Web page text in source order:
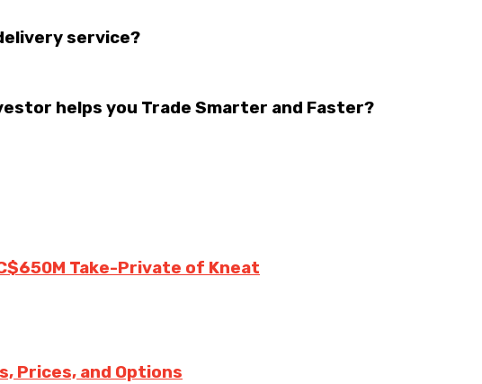
service?
helps you Trade Smarter and Faster?
Take-Private of Kneat
Prices, and Options